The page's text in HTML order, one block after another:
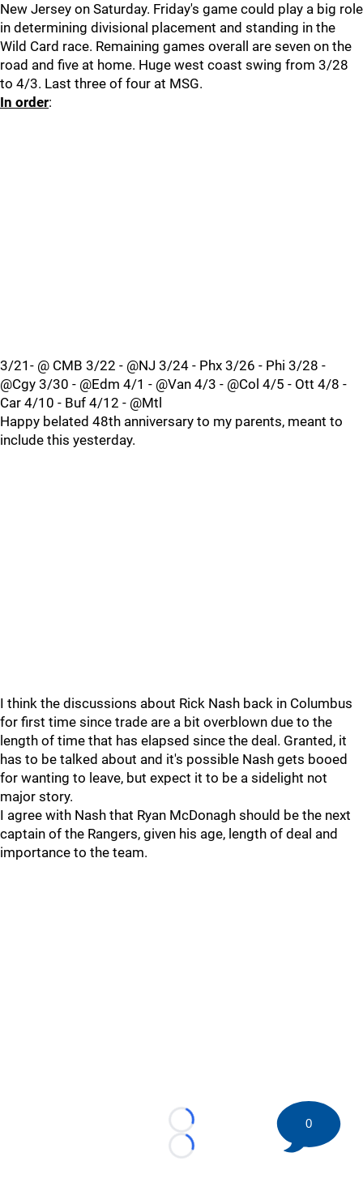
New Jersey on Saturday. Friday's game could play a big role
in determining divisional placement and standing in the
Wild Card race. Remaining games overall are seven on the
road and five at home. Huge west coast swing from 3/28
to 4/3. Last three of four at MSG.
In order:
3/21- @ CMB 3/22 - @NJ 3/24 - Phx 3/26 - Phi 3/28 -
@Cgy 3/30 - @Edm 4/1 - @Van 4/3 - @Col 4/5 - Ott 4/8 -
Car 4/10 - Buf 4/12 - @Mtl
Happy belated 48th anniversary to my parents, meant to
include this yesterday.
I think the discussions about Rick Nash back in Columbus
for first time since trade are a bit overblown due to the
length of time that has elapsed since the deal. Granted, it
has to be talked about and it's possible Nash gets booed
for wanting to leave, but expect it to be a sidelight not
major story.
I agree with Nash that Ryan McDonagh should be the next
captain of the Rangers, given his age, length of deal and
importance to the team.
Loading...
Loading...
0